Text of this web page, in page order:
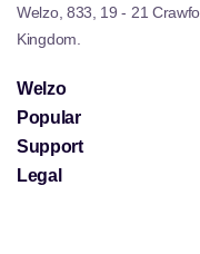
Welzo, 833, 19 - 21
Kingdom.
Welzo
Popular
Support
Legal